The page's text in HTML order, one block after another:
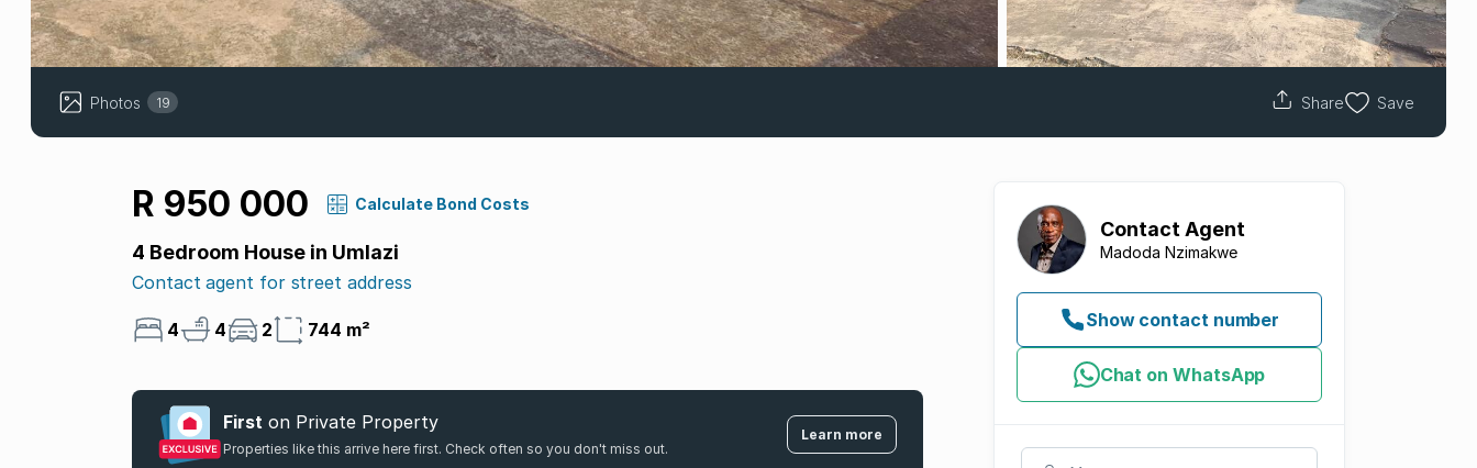
Photos 19 Share Save
R 950 000 Calculate Bond Costs
4 Bedroom House in Umlazi
Contact agent for street address
4 4 2 744 m²
First on Private Property
Properties like this arrive here first. Check often so you don't miss out.
Learn more
Contact Agent
Madoda Nzimakwe
Show contact number
Chat on WhatsApp
Your name